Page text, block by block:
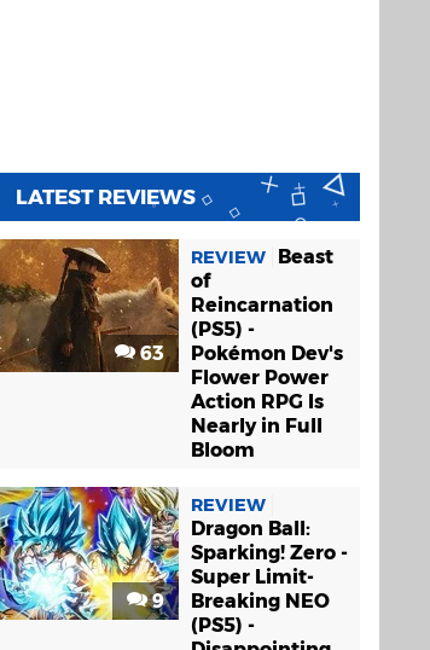
LATEST REVIEWS
63
REVIEW
Beast
of
Reincarnation
(PS5) -
Pokémon Dev's
Flower Power
Action RPG Is
Nearly in Full
Bloom
9
REVIEW
Dragon Ball:
Sparking! Zero -
Super Limit-
Breaking NEO
(PS5) -